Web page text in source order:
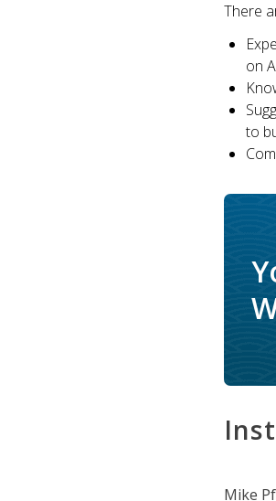
There
on
to
Mike